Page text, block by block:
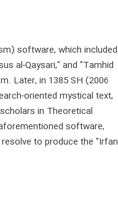
software, which included
al-Qaysari," and "Tamhid
Later, in 1385 SH (2006
oriented mystical text,
in Theoretical
software,
to produce the "Irfan